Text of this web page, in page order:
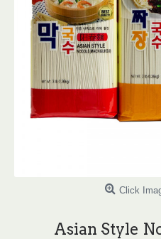
Click
Asian Style